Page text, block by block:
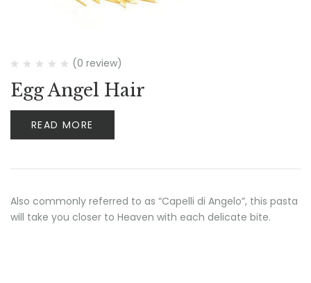
(0 review)
Egg Angel Hair
READ MORE
Also commonly referred to as “Capelli di Angelo”, this pasta
will take you closer to Heaven with each delicate bite.